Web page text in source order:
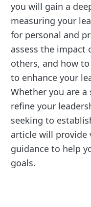
you will gain a
measuring your
for personal and
assess the impact
others, and how
to enhance your
Whether you are
refine your
seeking to
article will provide
guidance to help
goals.